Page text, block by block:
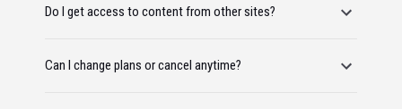
Do I get access to content from other sites?
Can I change plans or cancel anytime?